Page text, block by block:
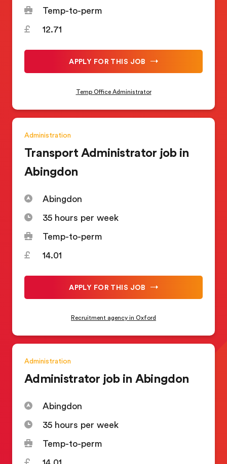
Temp-to-perm
12.71
APPLY FOR THIS JOB
Temp Office Administrator
Administration
Transport Administrator job in
Abingdon
Abingdon
35 hours per week
Temp-to-perm
14.01
APPLY FOR THIS JOB
Recruitment agency in Oxford
Administration
Administrator job in Abingdon
Abingdon
35 hours per week
Temp-to-perm